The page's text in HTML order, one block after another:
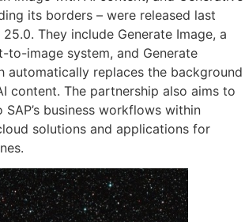
its borders – were released last
They include Generate Image, a
to-image system, and Generate
automatically replaces the background
content. The partnership also aims to
business workflows within
solutions and applications for